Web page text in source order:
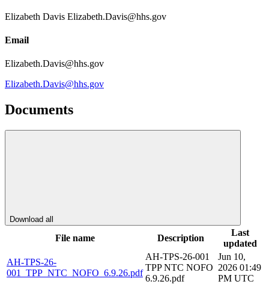
Elizabeth Davis Elizabeth.Davis@hhs.gov
Email
Elizabeth.Davis@hhs.gov
Elizabeth.Davis@hhs.gov
Documents
Download all
File name Description
Last
updated
AH-TPS-26-
001_TPP_NTC_NOFO_6.9.26.pdf
AH-TPS-26-001
TPP NTC NOFO
6.9.26.pdf
Jun 10,
2026 01:49
PM UTC